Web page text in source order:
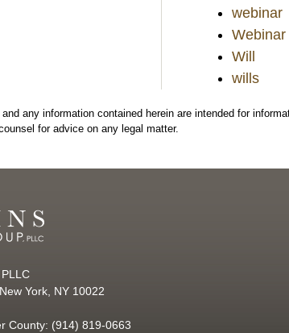
webinar
Will
wills
any information contained herein are intended for
for advice on any legal matter.
York, NY 10022
County: (914) 819-0663